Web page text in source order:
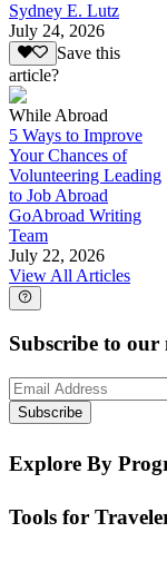
Sydney E. Lutz
July 24, 2026
Save this
article?
While Abroad
5 Ways to Improve
Your Chances of
Volunteering Leading
to Job Abroad
GoAbroad Writing
Team
July 22, 2026
View All Articles
Subscribe to our
Subscribe
Explore By
Tools for